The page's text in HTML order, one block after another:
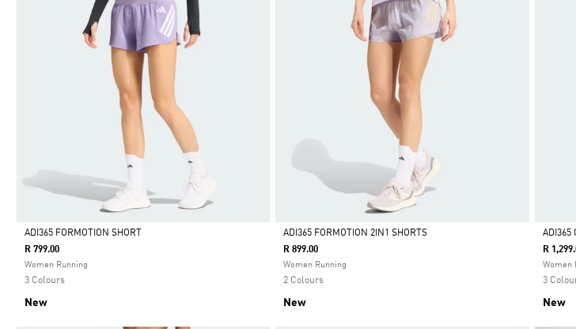
Selected
ADI365 FORMOTION SHORT
R 799.00
Women Running
3 Colours
New
Selected
ADI365 FORMOTION 2IN1 SHORTS
R 899.00
Women Running
2 Colours
New
ADI365
R
Women
3
New